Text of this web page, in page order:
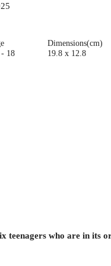
- 18
Dimensions(cm)
19.8 x 12.8
who are in its